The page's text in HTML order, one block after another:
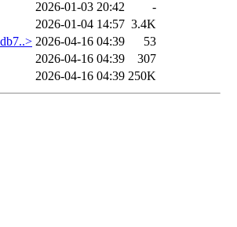
2026-01-03 20:42
-
2026-01-04 14:57 3.4K
2026-04-16 04:39
53
2026-04-16 04:39
307
2026-04-16 04:39 250K